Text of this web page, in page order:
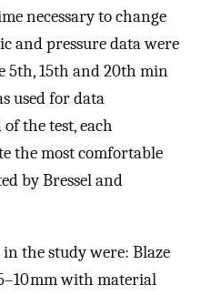
necessary to change
and pressure data were
5th, 15th and 20th min
used for data
the test, each
the most comfortable
by Bressel and
in the study were: Blaze
mm with material